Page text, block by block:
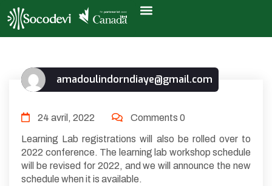
amadoulindorndiaye@gmail.com
24 avril, 2022 Comments 0
Learning Lab registrations will also be rolled over to
2022 conference. The learning lab workshop schedule
will be revised for 2022, and we will announce the new
schedule when it is available.